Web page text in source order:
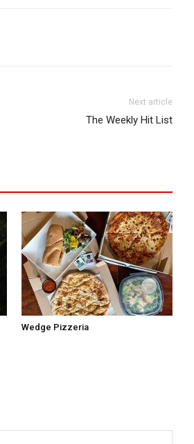
Next article
The Weekly Hit List
Wedge Pizzeria